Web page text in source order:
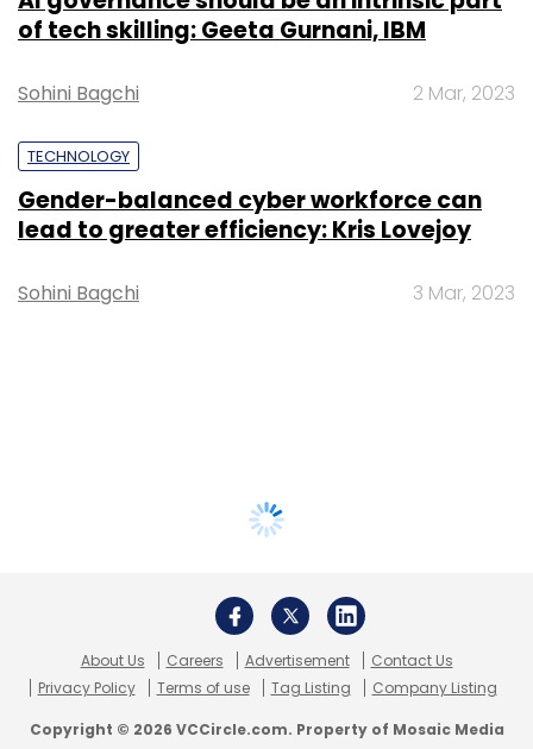
of tech skilling: Geeta Gurnani, IBM
Sohini Bagchi 2 Mar, 2023
TECHNOLOGY
Gender-balanced cyber workforce can
lead to greater efficiency: Kris Lovejoy
Sohini Bagchi 3 Mar, 2023
About Us Careers Advertisement
Contact Us
Privacy Policy
Terms of use Tag Listing Company Listing
Copyright © 2026 VCCircle.com. Property of Mosaic Media